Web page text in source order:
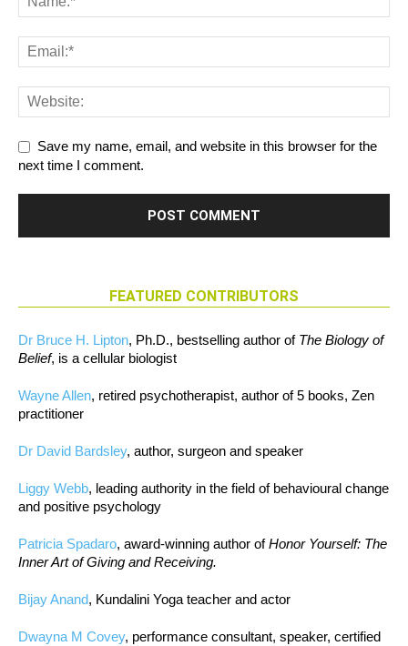
Save my name, email, and website in this browser for the
next time I comment.
FEATURED CONTRIBUTORS
Dr Bruce H. Lipton, Ph.D., bestselling author of The Biology of
Belief, is a cellular biologist
Wayne Allen, retired psychotherapist, author of 5 books, Zen
practitioner
Dr David Bardsley, author, surgeon and speaker
Liggy Webb, leading authority in the field of behavioural change
and positive psychology
Patricia Spadaro, award-winning author ofHonor Yourself: The
Inner Art of Giving and Receiving.
Bijay Anand, Kundalini Yoga teacher and actor
Dwayna M Covey, performance consultant, speaker, certified